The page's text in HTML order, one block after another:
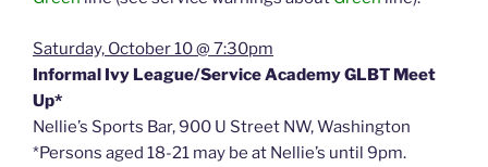
Saturday, October 10 @ 7:30pm
Informal Ivy League/Service Academy GLBT Meet
Up*
Nellie’s Sports Bar, 900 U Street NW, Washington
*Persons aged 18-21 may be at Nellie’s until 9pm.